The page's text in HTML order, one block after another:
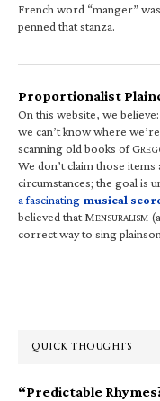
French word “manger”
penned that stanza.
Proportionalist
On this website, we
we can’t know where
scanning old books of G
We don’t claim those items
circumstances; the goal is
a fascinating musical
believed that MENSURALISM
correct way to sing
QUICK THOUGHTS
“Predictable